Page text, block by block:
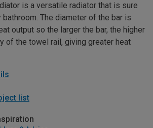
is a versatile radiator that is sure
The diameter of the bar is
output so the larger the bar, the higher
of the towel rail, giving greater heat
list